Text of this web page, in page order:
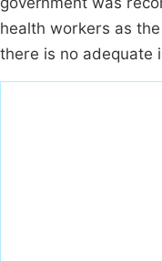
health workers as
there is no adequate